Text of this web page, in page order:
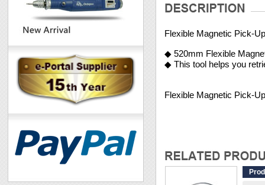
Flexible Magnetic Pick-
◆ 520mm Flexible
◆ This tool helps you
Flexible Magnetic Pick-